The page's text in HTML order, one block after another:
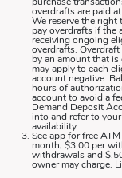
purchase
overdrafts are paid
We reserve the right
pay overdrafts if the
receiving ongoing
overdrafts.
by an amount that is
may apply to each
account negative.
hours of
account to avoid a
Demand Deposit
into and refer to
availability.
See app for free
month, $3.00 per
withdrawals and
owner may charge.